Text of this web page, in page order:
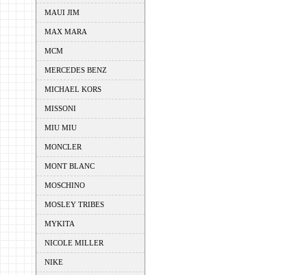
MAUI JIM
MAX MARA
MCM
MERCEDES BENZ
MICHAEL KORS
MISSONI
MIU MIU
MONCLER
MONT BLANC
MOSCHINO
MOSLEY TRIBES
MYKITA
NICOLE MILLER
NIKE